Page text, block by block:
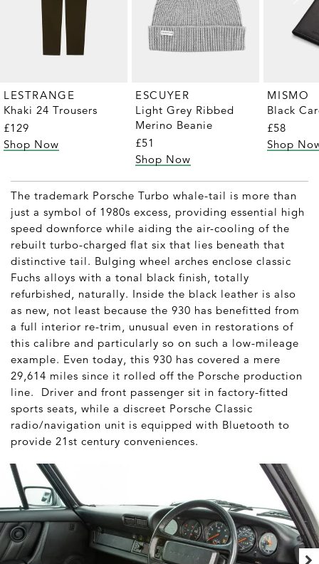
LESTRANGE
Khaki 24 Trousers
£129
Shop Now
ESCUYER
Light Grey Ribbed
Merino Beanie
£51
Shop Now
MISMO
Black
£58
Shop
The trademark Porsche Turbo whale-tail is more than
just a symbol of 1980s excess, providing essential high
speed downforce while aiding the air-cooling of the
rebuilt turbo-charged flat six that lies beneath that
distinctive tail. Bulging wheel arches enclose classic
Fuchs alloys with a tonal black finish, totally
refurbished, naturally. Inside the black leather is also
as new, not least because the 930 has benefitted from
a full interior re-trim, unusual even in restorations of
this calibre and particularly so on such a low-mileage
example. Even today, this 930 has covered a mere
29,614 miles since it rolled off the Porsche production
line. Driver and front passenger sit in factory-fitted
sports seats, while a discreet Porsche Classic
radio/navigation unit is equipped with Bluetooth to
provide 21st century conveniences.